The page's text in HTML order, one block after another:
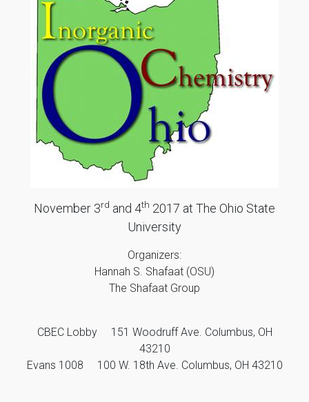
November 3rd and 4th 2017 at The Ohio State
University
Organizers:
Hannah S. Shafaat (OSU)
The Shafaat Group
CBEC Lobby 151 Woodruff Ave. Columbus, OH
43210
Evans 1008 100 W. 18th Ave. Columbus, OH 43210